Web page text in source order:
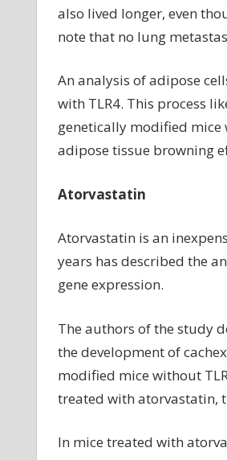
also lived longer, even
note that no lung
An analysis of adipose
with TLR4. This process
genetically modified mice
adipose tissue browning
Atorvastatin
Atorvastatin is an
years has described the
gene expression.
The authors of the study
the development of
modified mice without
treated with atorvastatin,
In mice treated with